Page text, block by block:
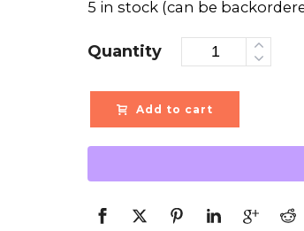
5 in stock (can be
Quantity
Add to cart